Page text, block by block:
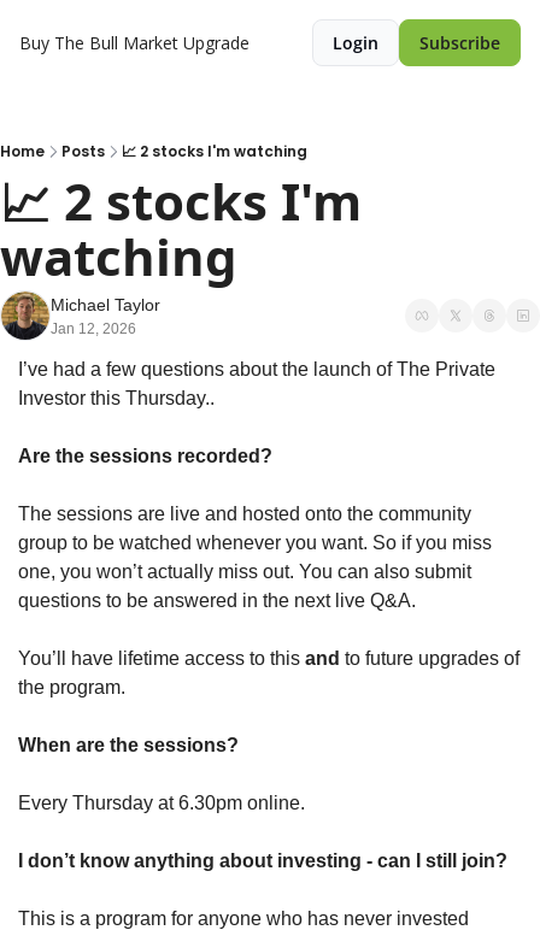
Buy The Bull Market Upgrade Login Subscribe
Home Posts 📈 2 stocks I'm watching
📈 2 stocks I'm
watching
Michael Taylor
Jan 12, 2026
I’ve had a few questions about the launch of The Private
Investor this Thursday..
Are the sessions recorded?
The sessions are live and hosted onto the community
group to be watched whenever you want. So if you miss
one, you won’t actually miss out. You can also submit
questions to be answered in the next live Q&A.
You’ll have lifetime access to this and to future upgrades of
the program.
When are the sessions?
Every Thursday at 6.30pm online.
I don’t know anything about investing - can I still join?
This is a program for anyone who has never invested